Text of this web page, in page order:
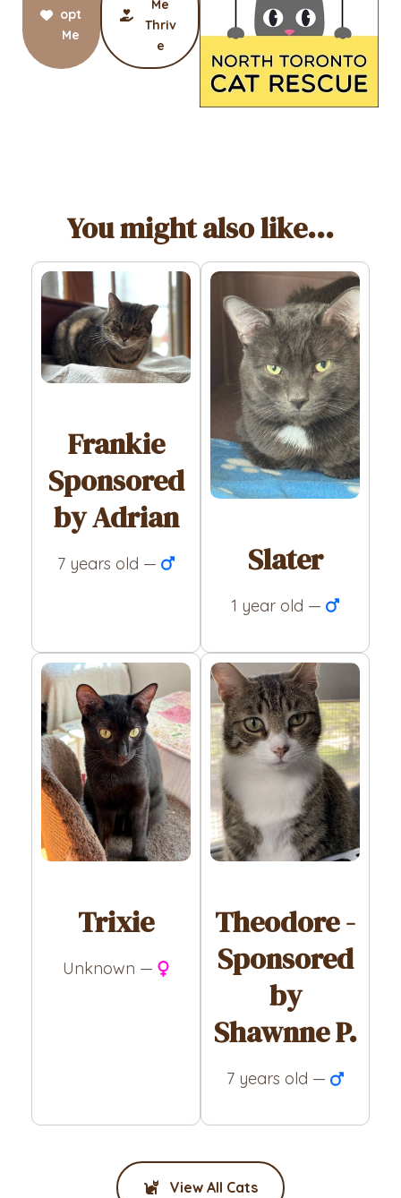
opt
Me
Me
Thriv
e
You might also like...
Frankie
Sponsored
by Adrian
7 years old — Slater
1 year old —
Trixie
Unknown —
Theodore -
Sponsored
by
Shawnne P.
7 years old —
View All Cats